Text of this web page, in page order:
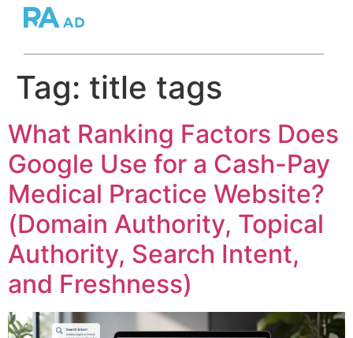
Tag: title tags
What Ranking Factors Does
Google Use for a Cash-Pay
Medical Practice Website?
(Domain Authority, Topical
Authority, Search Intent,
and Freshness)